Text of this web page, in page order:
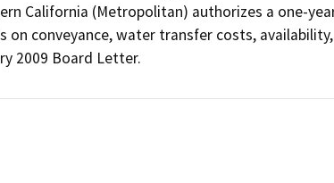
California (Metropolitan) authorizes a one-
on conveyance, water transfer costs,
2009 Board Letter.